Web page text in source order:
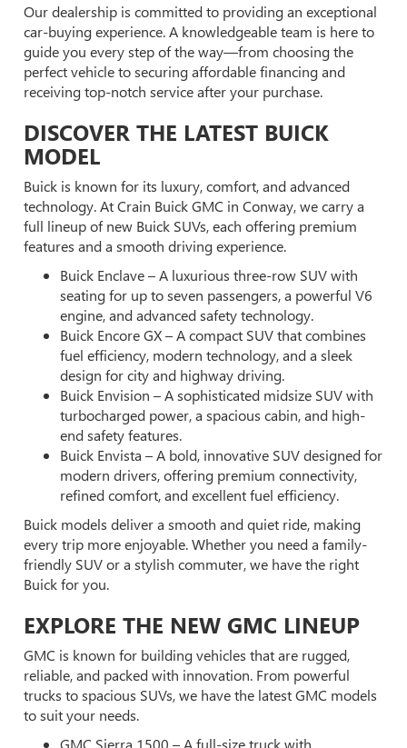
Our dealership is committed to providing an exceptional
car-buying experience. A knowledgeable team is here to
guide you every step of the way—from choosing the
perfect vehicle to securing affordable financing and
receiving top-notch service after your purchase.
DISCOVER THE LATEST BUICK
MODEL
Buick is known for its luxury, comfort, and advanced
technology. At Crain Buick GMC in Conway, we carry a
full lineup of new Buick SUVs, each offering premium
features and a smooth driving experience.
Buick Enclave – A luxurious three-row SUV with
seating for up to seven passengers, a powerful V6
engine, and advanced safety technology.
Buick Encore GX – A compact SUV that combines
fuel efficiency, modern technology, and a sleek
design for city and highway driving.
Buick Envision – A sophisticated midsize SUV with
turbocharged power, a spacious cabin, and high-
end safety features.
Buick Envista – A bold, innovative SUV designed for
modern drivers, offering premium connectivity,
refined comfort, and excellent fuel efficiency.
Buick models deliver a smooth and quiet ride, making
every trip more enjoyable. Whether you need a family-
friendly SUV or a stylish commuter, we have the right
Buick for you.
EXPLORE THE NEW GMC LINEUP
GMC is known for building vehicles that are rugged,
reliable, and packed with innovation. From powerful
trucks to spacious SUVs, we have the latest GMC models
to suit your needs.
GMC Sierra 1500 – A full-size truck with